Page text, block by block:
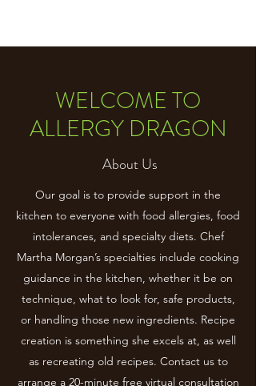
WELCOME TO
ALLERGY DRAGON
About Us
Our goal is to provide support in the
kitchen to everyone with food allergies, food
intolerances, and specialty diets. Chef
Martha Morgan’s specialties include cooking
guidance in the kitchen, whether it be on
technique, what to look for, safe products,
or handling those new ingredients. Recipe
creation is something she excels at, as well
as recreating old recipes. Contact us to
arrange a 20-minute free virtual consultation